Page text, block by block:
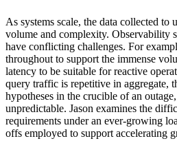
As systems scale, the data collected to
volume and complexity. Observability
have conflicting challenges. For
throughout to support the immense
latency to be suitable for reactive
query traffic is repetitive in aggregate,
hypotheses in the crucible of an
unpredictable. Jason examines the
requirements under an ever-growing
offs employed to support accelerating